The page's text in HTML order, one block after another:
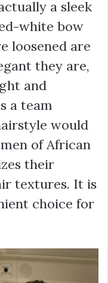
a sleek
white bow
loosened are
they are,
and
a team
would
of African
their
textures. It is
choice for